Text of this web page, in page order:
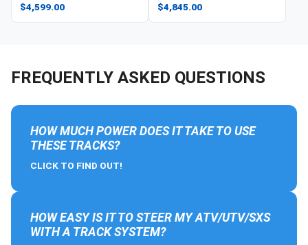
$4,599.00 $4,845.00
FREQUENTLY ASKED QUESTIONS
HOW MUCH POWER DOES IT TAKE TO USE
THESE TRACKS?
CLICK TO FIND OUT!
HOW EASY IS IT TO STEER MY ATV/UTV/SXS
WITH A TRACK SYSTEM?